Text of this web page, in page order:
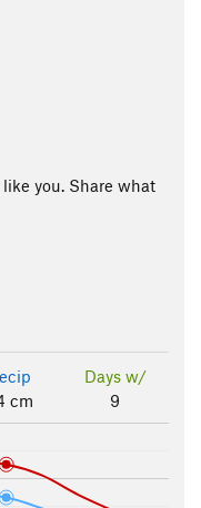
you. Share what
cm
Days w/
9